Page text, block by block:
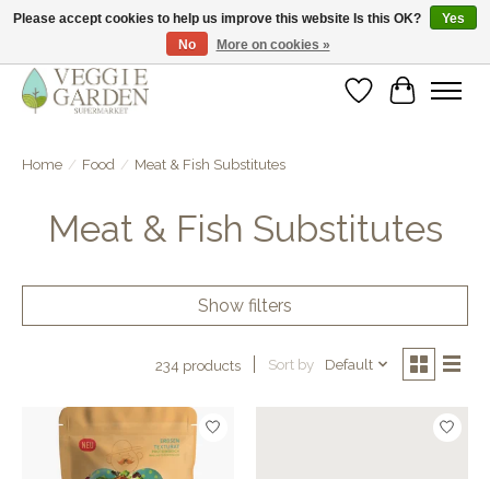
vegan & veggie products | free store pick-up
WishlistCart
Home / Food / Meat & Fish Substitutes
Meat & Fish Substitutes
Show filters
234 products Sort by Default
Please accept cookies to help us improve this website Is this OK?
Yes
No
More on cookies »